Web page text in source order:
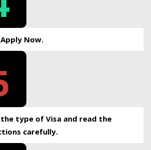
Now.
type of Visa and read the
carefully.